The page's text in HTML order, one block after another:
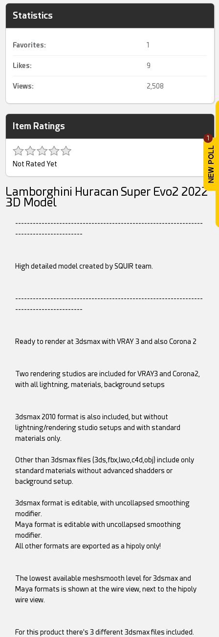
1
Statistics
Favorites: 1
Likes: 9
Views: 2,508
Item Ratings
Not Rated Yet
Lamborghini Huracan Super Evo2 2022
3D Model
----------------------------------------------------------------
-----------------------
High detailed model created by SQUIR team.
----------------------------------------------------------------
-----------------------
Ready to render at 3dsmax with VRAY 3 and also Corona 2
Two rendering studios are included for VRAY3 and Corona2,
with all lightning, materials, background setups
3dsmax 2010 format is also included, but without
lightning/rendering studio setups and with standard
materials only.
Other than 3dsmax files (3ds,fbx,lwo,c4d,obj) include only
standard materials without advanced shadders or
background setup.
3dsmax format is editable, with uncollapsed smoothing
modifier.
Maya format is editable with uncollapsed smoothing
modifier.
All other formats are exported as a hipoly only!
The lowest available meshsmooth level for 3dsmax and
Maya formats is shown at the wire view, next to the hipoly
wire view.
For this product there's 3 different 3dsmax files included.